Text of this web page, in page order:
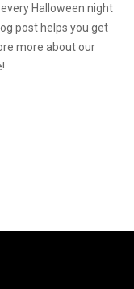
Halloween night
post helps you get
more about our